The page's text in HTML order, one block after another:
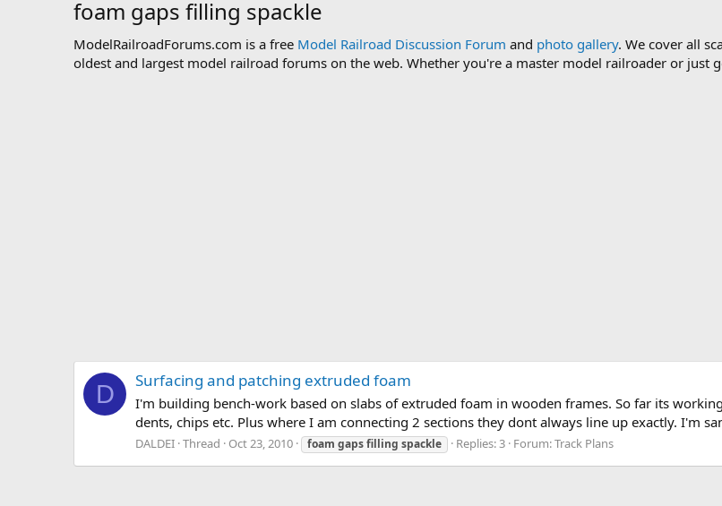
foam gaps filling spackle
ModelRailroadForums.com is a free Model Railroad Discussion Forum and photo gallery. We cover all
oldest and largest model railroad forums on the web. Whether you're a master model railroader or just
D Surfacing and patching extruded foam
I'm building bench-work based on slabs of extruded foam in wooden frames. So far its
dents, chips etc. Plus where I am connecting 2 sections they dont always line up exactly. I'm
DALDEI Thread Oct 23, 2010 foam gapsfilling spackle Replies: 3 Forum:Track Plans